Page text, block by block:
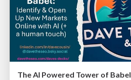
The AI Powered Tower of Babel